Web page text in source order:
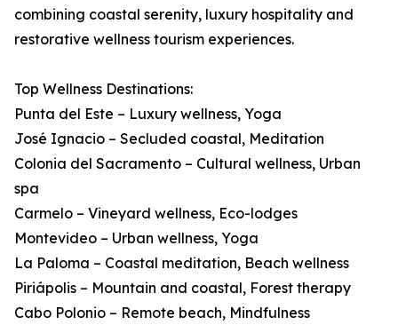
combining coastal serenity, luxury hospitality and
restorative wellness tourism experiences.
Top Wellness Destinations:
Punta del Este – Luxury wellness, Yoga
José Ignacio – Secluded coastal, Meditation
Colonia del Sacramento – Cultural wellness, Urban
spa
Carmelo – Vineyard wellness, Eco-lodges
Montevideo – Urban wellness, Yoga
La Paloma – Coastal meditation, Beach wellness
Piriápolis – Mountain and coastal, Forest therapy
Cabo Polonio – Remote beach, Mindfulness